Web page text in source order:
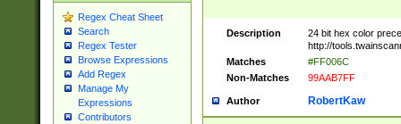
Regex Cheat Sheet
Search
Regex Tester
Browse Expressions
Add Regex
Manage My
Expressions
Contributors
Description
24 bit hex color
http://
Matches
#FF006C
Non-Matches
99AAB7FF
Author RobertKaw